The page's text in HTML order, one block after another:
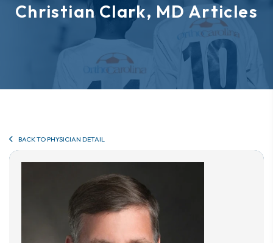
Christian Clark, MD Articles
BACK TO PHYSICIAN DETAIL